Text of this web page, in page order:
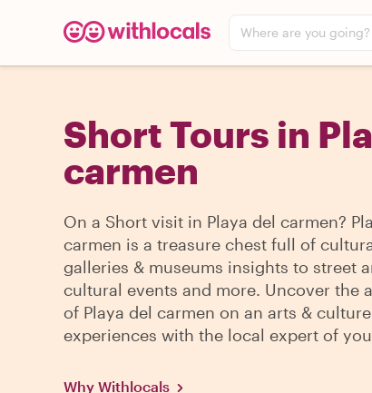
Where are you going?
Short Tours in
carmen
On a Short visit in Playa del carmen?
carmen is a treasure chest full of
galleries & museums insights to street
cultural events and more. Uncover the
of Playa del carmen on an arts &
experiences with the local expert of
Why Withlocals